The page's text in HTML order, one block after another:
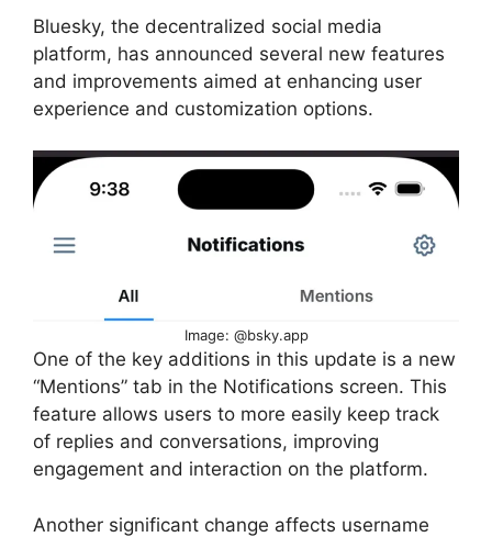
Bluesky, the decentralized social media
platform, has announced several new features
and improvements aimed at enhancing user
experience and customization options.
Image: @bsky.app
One of the key additions in this update is a new
“Mentions” tab in the Notifications screen. This
feature allows users to more easily keep track
of replies and conversations, improving
engagement and interaction on the platform.
Another significant change affects username